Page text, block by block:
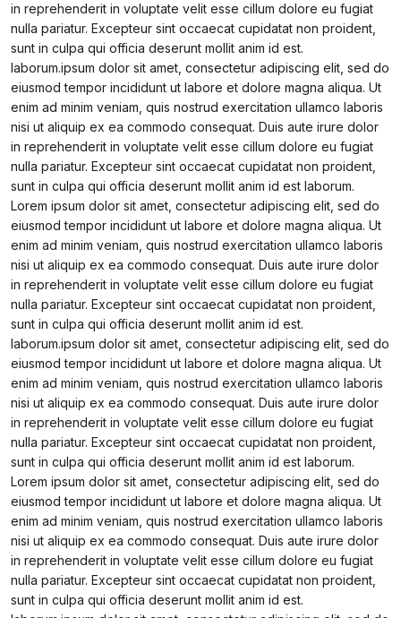
in reprehenderit in voluptate velit esse cillum dolore eu fugiat
nulla pariatur. Excepteur sint occaecat cupidatat non proident,
sunt in culpa qui officia deserunt mollit anim id est.
laborum.ipsum dolor sit amet, consectetur adipiscing elit, sed do
eiusmod tempor incididunt ut labore et dolore magna aliqua. Ut
enim ad minim veniam, quis nostrud exercitation ullamco laboris
nisi ut aliquip ex ea commodo consequat. Duis aute irure dolor
in reprehenderit in voluptate velit esse cillum dolore eu fugiat
nulla pariatur. Excepteur sint occaecat cupidatat non proident,
sunt in culpa qui officia deserunt mollit anim id est laborum.
Lorem ipsum dolor sit amet, consectetur adipiscing elit, sed do
eiusmod tempor incididunt ut labore et dolore magna aliqua. Ut
enim ad minim veniam, quis nostrud exercitation ullamco laboris
nisi ut aliquip ex ea commodo consequat. Duis aute irure dolor
in reprehenderit in voluptate velit esse cillum dolore eu fugiat
nulla pariatur. Excepteur sint occaecat cupidatat non proident,
sunt in culpa qui officia deserunt mollit anim id est.
laborum.ipsum dolor sit amet, consectetur adipiscing elit, sed do
eiusmod tempor incididunt ut labore et dolore magna aliqua. Ut
enim ad minim veniam, quis nostrud exercitation ullamco laboris
nisi ut aliquip ex ea commodo consequat. Duis aute irure dolor
in reprehenderit in voluptate velit esse cillum dolore eu fugiat
nulla pariatur. Excepteur sint occaecat cupidatat non proident,
sunt in culpa qui officia deserunt mollit anim id est laborum.
Lorem ipsum dolor sit amet, consectetur adipiscing elit, sed do
eiusmod tempor incididunt ut labore et dolore magna aliqua. Ut
enim ad minim veniam, quis nostrud exercitation ullamco laboris
nisi ut aliquip ex ea commodo consequat. Duis aute irure dolor
in reprehenderit in voluptate velit esse cillum dolore eu fugiat
nulla pariatur. Excepteur sint occaecat cupidatat non proident,
sunt in culpa qui officia deserunt mollit anim id est.